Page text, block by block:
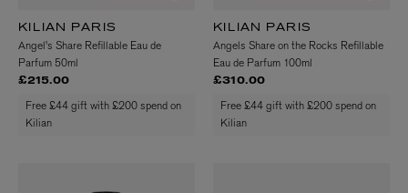
KILIAN PARIS
Angel's Share Refillable Eau de
Parfum 50ml
£215.00
Free £44 gift with £200 spend on
Kilian
KILIAN PARIS
Angels Share on the Rocks Refillable
Eau de Parfum 100ml
£310.00
Free £44 gift with £200 spend on
Kilian